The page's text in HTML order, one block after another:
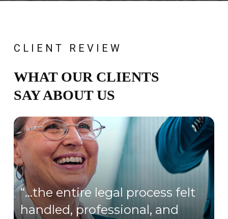
CLIENT REVIEW
WHAT OUR CLIENTS
SAY ABOUT US
“…the entire legal process felt
handled, professional, and